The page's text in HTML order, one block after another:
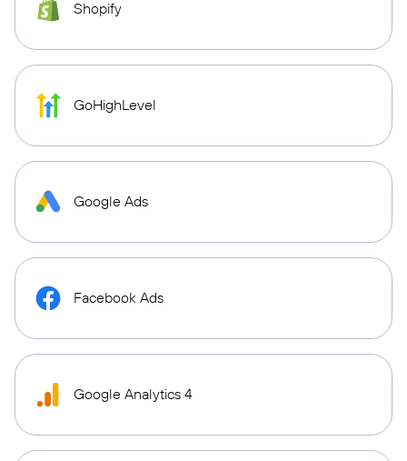
Shopify
GoHighLevel
Google Ads
Facebook Ads
Google Analytics 4